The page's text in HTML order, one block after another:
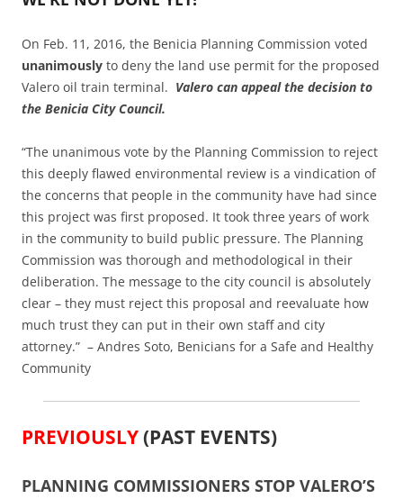
On Feb. 11, 2016, the Benicia Planning Commission voted
unanimously to deny the land use permit for the proposed
Valero oil train terminal. Valero can appeal the decision to
the Benicia City Council.
“The unanimous vote by the Planning Commission to reject
this deeply flawed environmental review is a vindication of
the concerns that people in the community have had since
this project was first proposed. It took three years of work
in the community to build public pressure. The Planning
Commission was thorough and methodological in their
deliberation. The message to the city council is absolutely
clear – they must reject this proposal and reevaluate how
much trust they can put in their own staff and city
attorney.” – Andres Soto, Benicians for a Safe and Healthy
Community
PREVIOUSLY(PAST EVENTS)
PLANNING COMMISSIONERS STOP VALERO’S